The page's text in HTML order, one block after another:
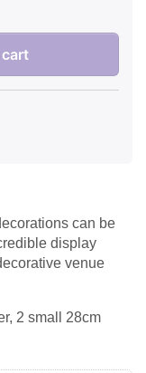
can be
display
venue
2 small 28cm